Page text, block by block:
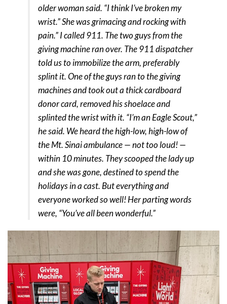
older woman said. “I think I’ve broken my
wrist.” She was grimacing and rocking with
pain.” I called 911. The two guys from the
giving machine ran over. The 911 dispatcher
told us to immobilize the arm, preferably
splint it. One of the guys ran to the giving
machines and took out a thick cardboard
donor card, removed his shoelace and
splinted the wrist with it. “I’m an Eagle Scout,”
he said. We heard the high-low, high-low of
the Mt. Sinai ambulance — not too loud! —
within 10 minutes. They scooped the lady up
and she was gone, destined to spend the
holidays in a cast. But everything and
everyone worked so well! Her parting words
were, “You’ve all been wonderful.”